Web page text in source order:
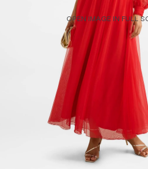
OPEN IMAGE IN FULL